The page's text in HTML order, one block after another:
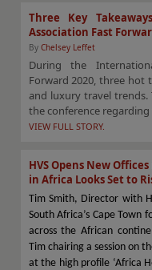
Three Key
Association Fast
By Chelsey Leffet
During the
Forward 2020, three hot
and luxury travel trends.
the conference regarding
VIEW FULL STORY.
HVS Opens New
in Africa Looks Set to
Tim Smith, Director with
South Africa’s Cape
across the African
Tim chairing a session on
at the high profile ‘Africa